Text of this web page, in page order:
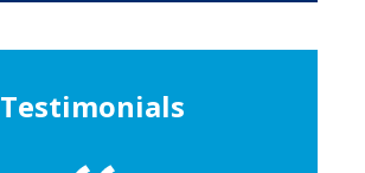
Testimonials